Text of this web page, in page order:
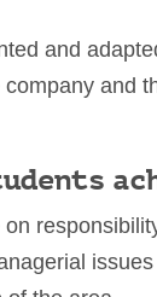
and
and
issues